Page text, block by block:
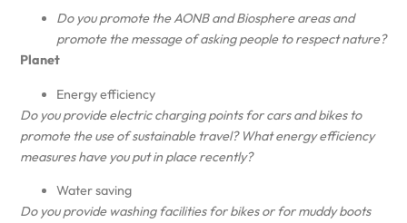
Do you promote the AONB and Biosphere areas and
promote the message of asking people to respect nature?
Planet
Energy efficiency
Do you provide electric charging points for cars and bikes to
promote the use of sustainable travel? What energy efficiency
measures have you put in place recently?
Water saving
Do you provide washing facilities for bikes or for muddy boots